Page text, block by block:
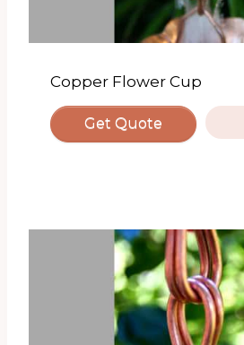
Copper Flower Cup
Get Quote